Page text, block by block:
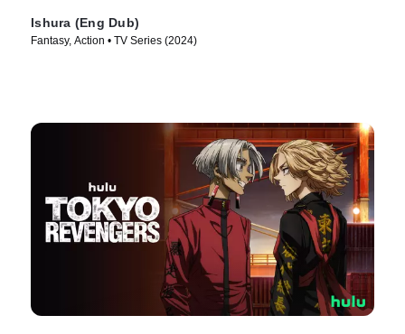
Ishura (Eng Dub)
Fantasy, Action • TV Series (2024)